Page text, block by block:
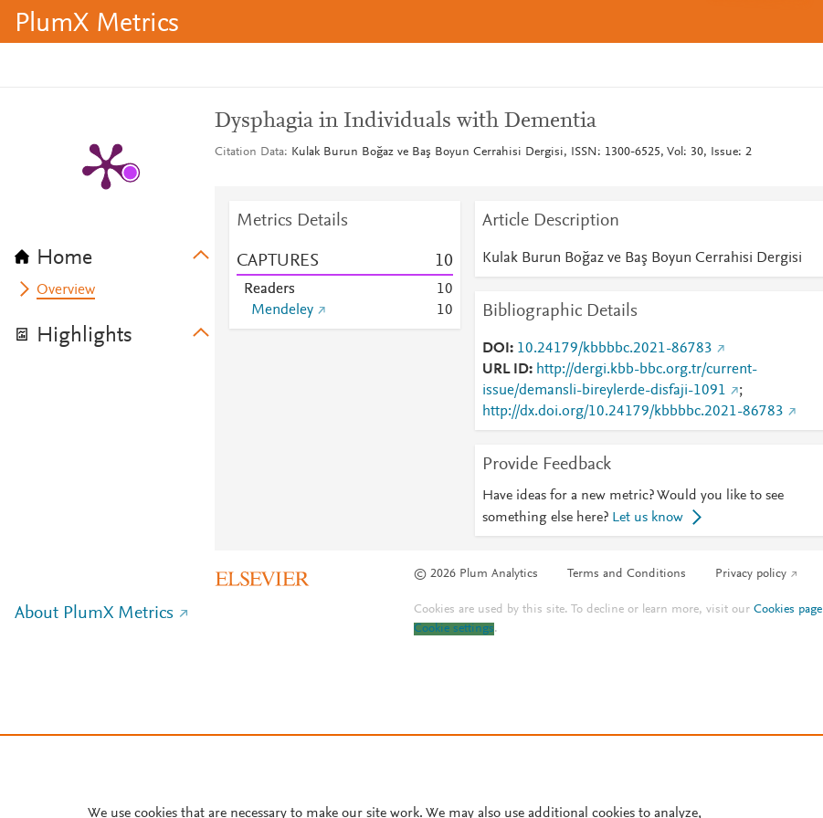
PlumX Metrics
Home
Overview
Highlights
Dysphagia in Individuals with Dementia
Citation Data Kulak Burun Boğaz ve Baş Boyun Cerrahisi Dergisi, ISSN: 1300-6525, Vol: 30, Issue: 2
Metrics Details
CAPTURES 10
Readers 10
Mendeley
10
Article Description
Kulak Burun Boğaz ve Baş Boyun Cerrahisi Dergisi
Bibliographic Details
DOI
10.24179/kbbbbc.2021-86783
URL ID
http://dergi.kbb-bbc.org.tr/current-
issue/demansli-bireylerde-disfaji-1091
;
http://dx.doi.org/10.24179/kbbbbc.2021-86783
Provide Feedback
Have ideas for a new metric? Would you like to see
something else here? Let us know
© 2026 Plum Analytics Terms and Conditions Privacy policy
About PlumX Metrics Cookies are used by this site. To decline or learn more, visit ourCookies page
Cookie settings.
We use cookies that are necessary to make our site work. We may also use additional cookies to analyze,